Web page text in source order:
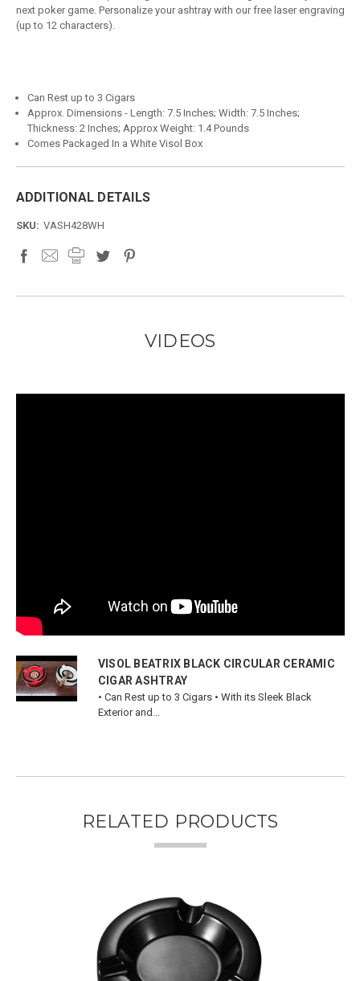
next poker game. Personalize your ashtray with our free laser engraving
(up to 12 characters).
Can Rest up to 3 Cigars
Approx. Dimensions - Length: 7.5 Inches; Width: 7.5 Inches;
Thickness: 2 Inches; Approx Weight: 1.4 Pounds
Comes Packaged In a White Visol Box
ADDITIONAL DETAILS
SKU: VASH428WH
VIDEOS
VISOL BEATRIX BLACK CIRCULAR CERAMIC
CIGAR ASHTRAY
• Can Rest up to 3 Cigars • With its Sleek Black
Exterior and...
RELATED PRODUCTS